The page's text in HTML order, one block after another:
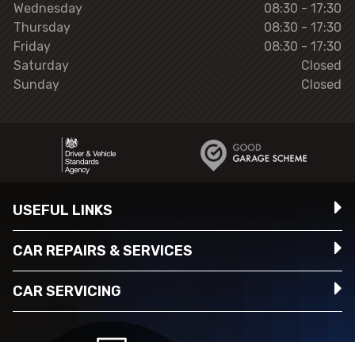
Wednesday
08:30 - 17:30
Thursday
08:30 - 17:30
Friday
08:30 - 17:30
Saturday
Closed
Sunday
Closed
USEFUL LINKS
CAR REPAIRS & SERVICES
CAR SERVICING